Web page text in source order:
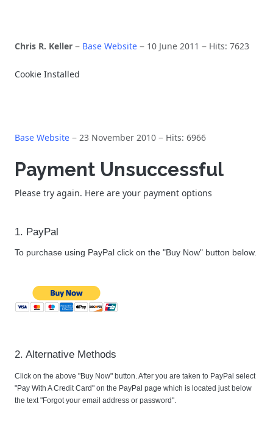
Chris R. Keller Base Website 10 June 2011 Hits: 7623
Cookie Installed
Base Website 23 November 2010 Hits: 6966
Payment Unsuccessful
Please try again. Here are your payment options
1. PayPal
To purchase using PayPal click on the "Buy Now" button below.
2. Alternative Methods
Click on the above "Buy Now" button. After you are taken to PayPal select
"Pay With A Credit Card" on the PayPal page which is located just below
the text "Forgot your email address or password".